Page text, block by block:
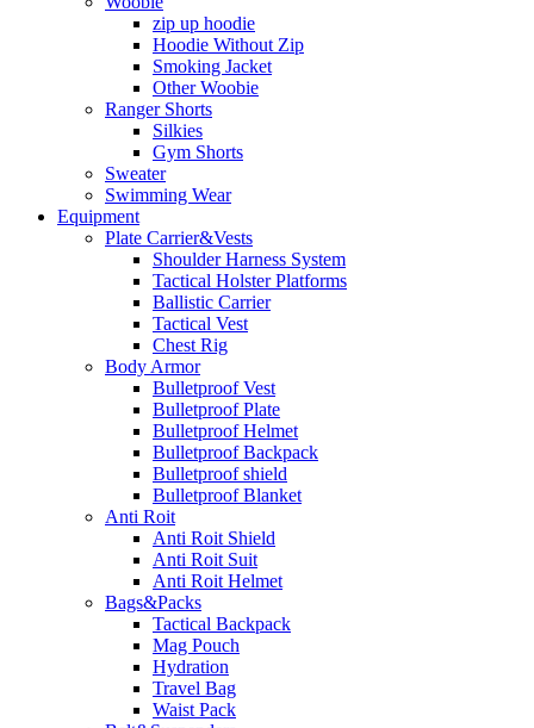
zip up hoodie
Hoodie Without Zip
Smoking Jacket
Other Woobie
Ranger Shorts
Silkies
Gym Shorts
Sweater
Swimming Wear
Equipment
Plate Carrier&Vests
Shoulder Harness System
Tactical Holster Platforms
Ballistic Carrier
Tactical Vest
Chest Rig
Body Armor
Bulletproof Vest
Bulletproof Plate
Bulletproof Helmet
Bulletproof Backpack
Bulletproof shield
Bulletproof Blanket
Anti Roit
Anti Roit Shield
Anti Roit Suit
Anti Roit Helmet
Bags&Packs
Tactical Backpack
Mag Pouch
Hydration
Travel Bag
Waist Pack